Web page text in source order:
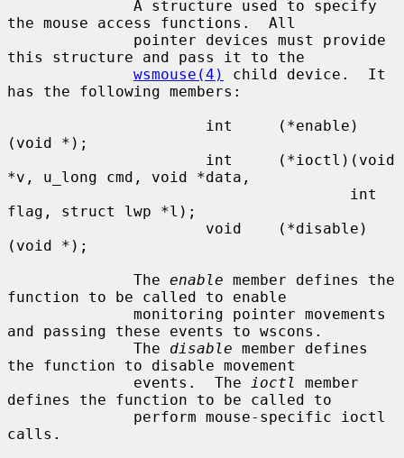
the mouse access functions.  All
this structure and pass it to the
wsmouse(4)
child device.  It
has the following members:
(void *);
*v, u_long cmd, void *data,
flag, struct lwp *l);
(void *);
              The
enable member defines the
function to be called to enable
and passing these events to wscons.
              The
disable member defines
the function to disable movement
              events.  The
ioctl
member
defines the function to be called to
calls.